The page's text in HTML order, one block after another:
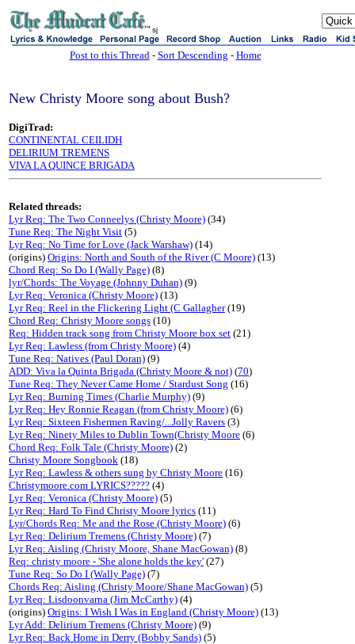
sj
Post to this Thread- Sort Descending - Home
New Christy Moore song about Bush?
DigiTrad:
CONTINENTAL CEILIDH
DELIRIUM TREMENS
VIVA LA QUINCE BRIGADA
Related threads:
Lyr Req: The Two Conneelys (Christy Moore) (34)
Tune Req: The Night Visit (5)
Lyr Req: No Time for Love (Jack Warshaw) (14)
(origins) Origins: North and South of the River (C Moore) (13)
Chord Req: So Do I (Wally Page) (8)
lyr/Chords: The Voyage (Johnny Duhan) (9)
Lyr Req: Veronica (Christy Moore) (13)
Lyr Req: Reel in the Flickering Light (C Gallagher(19)
Chord Req: Christy Moore songs (10)
Req: Hidden track song from Christy Moore box set (21)
Lyr Req: Lawless (from Christy Moore) (4)
Tune Req: Natives (Paul Doran) (9)
ADD: Viva la Quinta Brigada (Christy Moore & not) (70)
Tune Req: They Never Came Home / Stardust Song (16)
Lyr Req: Burning Times (Charlie Murphy) (9)
Lyr Req: Hey Ronnie Reagan (from Christy Moore) (6)
Lyr Req: Sixteen Fishermen Raving/...Jolly Ravers (3)
Lyr Req: Ninety Miles to Dublin Town(Christy Moore (6)
Chord Req: Folk Tale (Christy Moore) (2)
Christy Moore Songbook (18)
Lyr Req: Lawless & others sung by Christy Moore (16)
Christymoore.com LYRICS????? (4)
Lyr Req: Veronica (Christy Moore) (5)
Lyr Req: Hard To Find Christy Moore lyrics (11)
Lyr/Chords Req: Me and the Rose (Christy Moore) (6)
Lyr Req: Delirium Tremens (Christy Moore) (7)
Lyr Req: Aisling (Christy Moore, Shane MacGowan) (8)
Req: christy moore - 'She alone holds the key' (27)
Tune Req: So Do I (Wally Page) (7)
Chords Req: Aisling (Christy Moore/Shane MacGowan) (5)
Lyr Req: Lisdoonvarna (Jim McCarthy) (4)
(origins) Origins: I Wish I Was in England (Christy Moore) (13)
Lyr Add: Delirium Tremens (Christy Moore) (9)
Lyr Req: Back Home in Derry (Bobby Sands) (5)